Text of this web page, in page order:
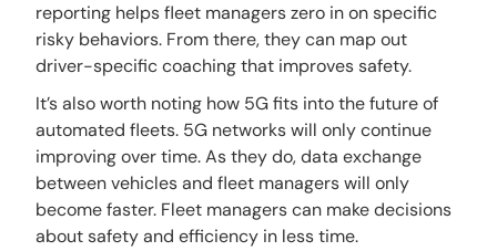
reporting helps fleet managers zero in on specific
risky behaviors. From there, they can map out
driver-specific coaching that improves safety.
It’s also worth noting how 5G fits into the future of
automated fleets. 5G networks will only continue
improving over time. As they do, data exchange
between vehicles and fleet managers will only
become faster. Fleet managers can make decisions
about safety and efficiency in less time.